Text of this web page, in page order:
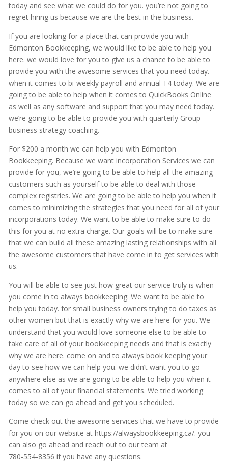
today and see what we could do for you. you’re not going to
regret hiring us because we are the best in the business.
If you are looking for a place that can provide you with
Edmonton Bookkeeping, we would like to be able to help you
here. we would love for you to give us a chance to be able to
provide you with the awesome services that you need today.
when it comes to bi-weekly payroll and annual T4 today. We are
going to be able to help when it comes to QuickBooks Online
as well as any software and support that you may need today.
we’re going to be able to provide you with quarterly Group
business strategy coaching.
For $200 a month we can help you with Edmonton
Bookkeeping. Because we want incorporation Services we can
provide for you, we’re going to be able to help all the amazing
customers such as yourself to be able to deal with those
complex registries. We are going to be able to help you when it
comes to minimizing the strategies that you need for all of your
incorporations today. We want to be able to make sure to do
this for you at no extra charge. Our goals will be to make sure
that we can build all these amazing lasting relationships with all
the awesome customers that have come in to get services with
us.
You will be able to see just how great our service truly is when
you come in to always bookkeeping. We want to be able to
help you today. for small business owners trying to do taxes as
other women but that is exactly why we are here for you. We
understand that you would love someone else to be able to
take care of all of your bookkeeping needs and that is exactly
why we are here. come on and to always book keeping your
day to see how we can help you. we didn’t want you to go
anywhere else as we are going to be able to help you when it
comes to all of your financial statements. We tried working
today so we can go ahead and get you scheduled.
Come check out the awesome services that we have to provide
for you on our website at https://alwaysbookkeeping.ca/. you
can also go ahead and reach out to our team at
780-554-8356 if you have any questions.